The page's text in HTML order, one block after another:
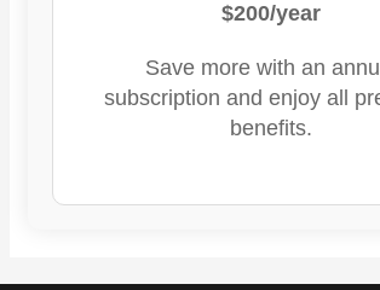
$200/year
Save more with an
subscription and enjoy all
benefits.